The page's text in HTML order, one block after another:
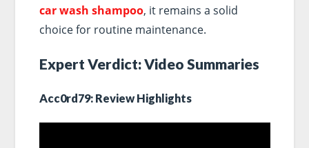
car wash shampoo, it remains a solid
choice for routine maintenance.
Expert Verdict: Video Summaries
Acc0rd79: Review Highlights